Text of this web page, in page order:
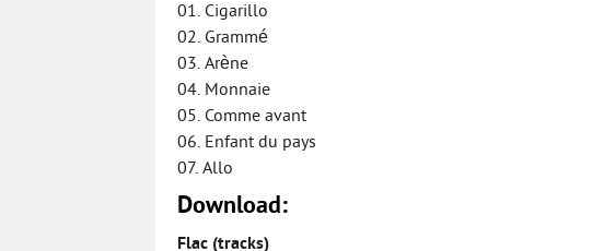
01. Cigarillo
02. Grammé
03. Arène
04. Monnaie
05. Comme avant
06. Enfant du pays
07. Allo
Download:
Flac (tracks)